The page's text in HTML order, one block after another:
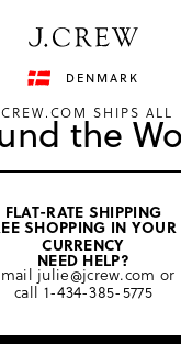
Shop now
home/ girls hair
DENMARK
SHIPS ALL
the
FLAT-RATE SHIPPING
SHOPPING IN
CURRENCY
NEED HELP?
julie@jcrew.com or
call 1-434-385-5775